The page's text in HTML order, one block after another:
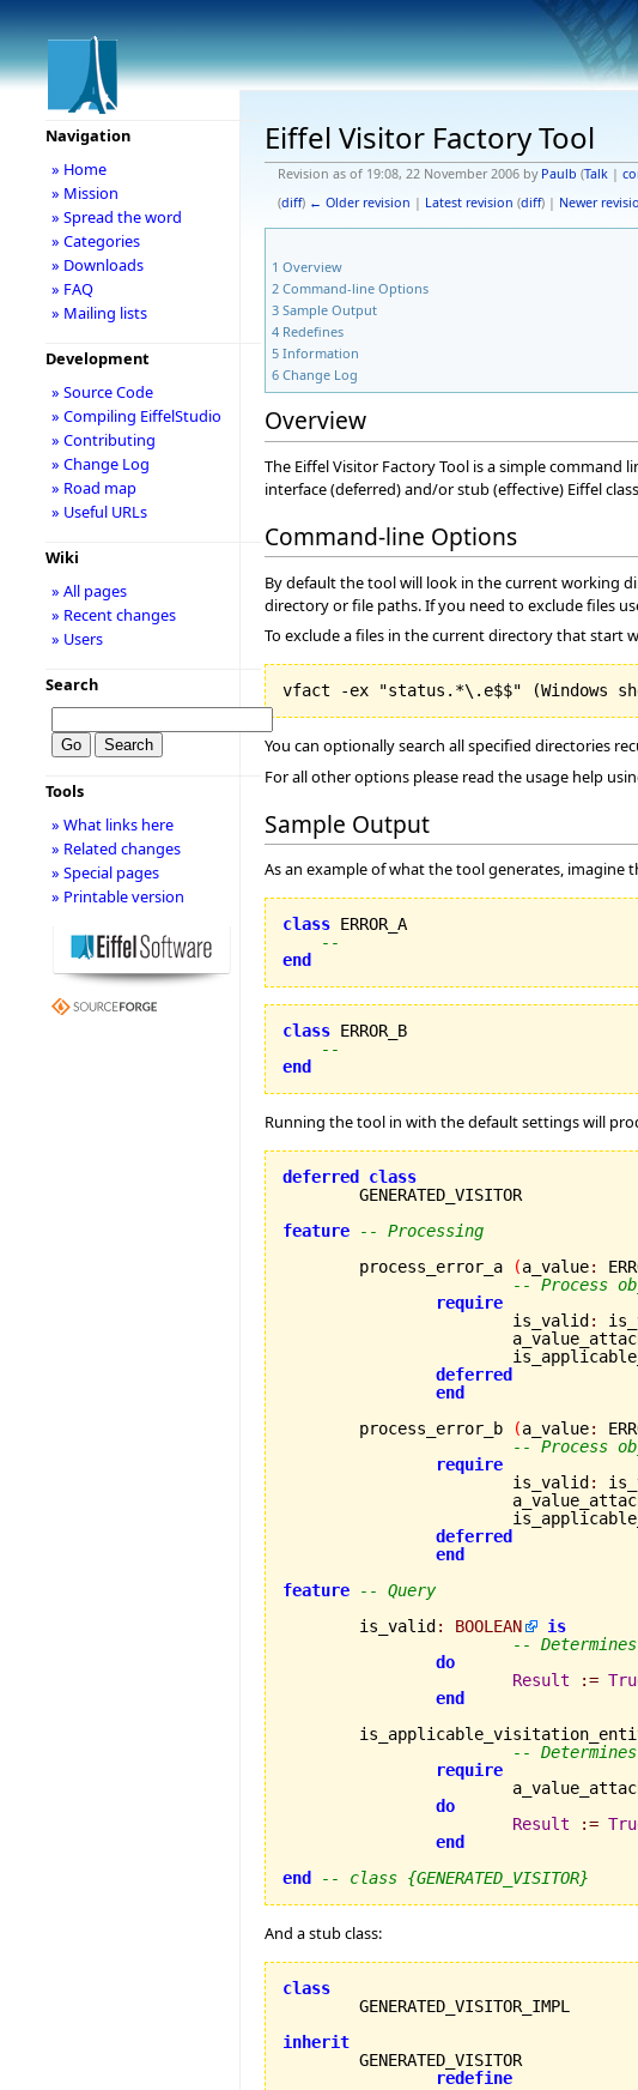
Eiffel Visitor Factory Tool
Revision as of 19:08, 22 November 2006 by Paulb (Talk|
(diff) ← Older revision | Latest revision (diff) | Newer
1 Overview
2 Command-line Options
3 Sample Output
4 Redefines
5 Information
6 Change Log
Overview
The Eiffel Visitor Factory Tool is a simple
interface (deferred) and/or stub (effective) Eiffel
Command-line Options
By default the tool will look in the current working
directory or file paths. If you need to exclude files
To exclude a files in the current directory that start
You can optionally search all specified directories
For all other options please read the usage help
Sample Output
As an example of what the tool generates,
class ERROR_A
--
end
class ERROR_B
--
end
Running the tool in with the default settings will
deferred
class
feature
-- Processing
	process_error_a
(a_value:
-- Process
require
			is_valid
:
deferred
end
	process_error_b
(a_value:
-- Process
require
			is_valid
:
deferred
end
feature
-- Query
	is_valid
: BOOLEAN
is
--
do
Result
:=
end
--
require
do
Result
:=
end
end
-- class {GENERATED_VISITOR}
And a stub class:
class
inherit
redefine
Navigation
» Home
» Mission
» Spread the word
» Categories
» Downloads
» FAQ
» Mailing lists
Development
» Source Code
» Compiling EiffelStudio
» Contributing
» Change Log
» Road map
» Useful URLs
Wiki
» All pages
» Recent changes
» Users
Search
Tools
» What links here
» Related changes
» Special pages
» Printable version